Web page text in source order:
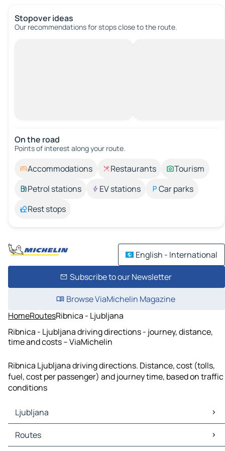
Stopover ideas
Our recommendations for stops close to the route.
On the road
Points of interest along your route.
Accommodations Restaurants
Tourism
Petrol stations
EV stations
Car parks
Rest stops
English - International
Subscribe to our Newsletter
Browse ViaMichelin Magazine
HomeRoutesRibnica - Ljubljana
Ribnica - Ljubljana driving directions - journey, distance,
time and costs – ViaMichelin
Ribnica Ljubljana driving directions. Distance, cost (tolls,
fuel, cost per passenger) and journey time, based on traffic
conditions
Ljubljana
Ljubljana Maps
Ljubljana Traffic
Routes